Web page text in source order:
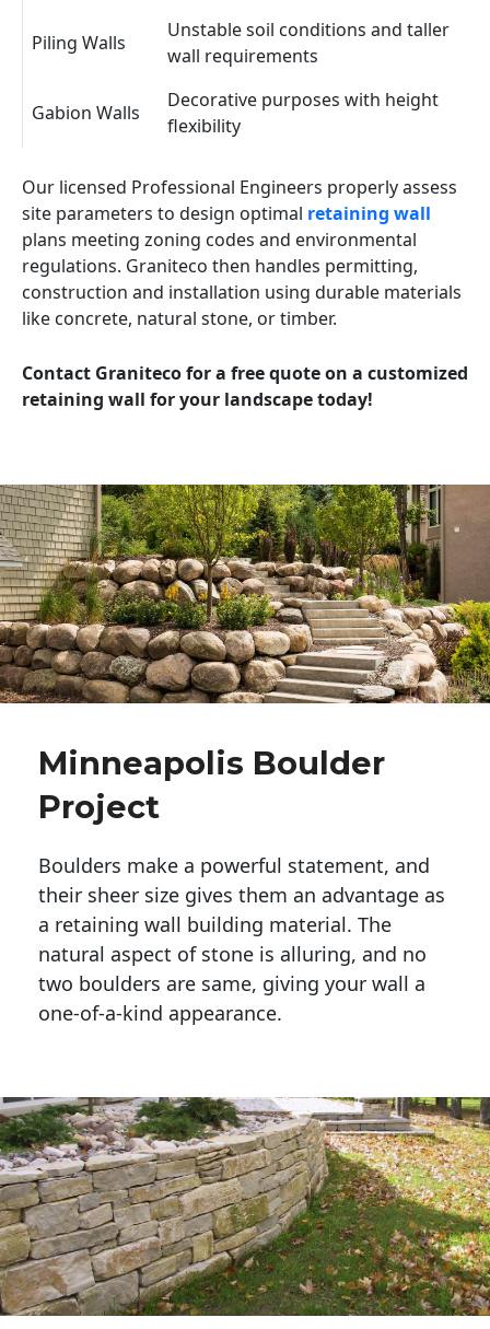
Piling Walls
Unstable soil conditions and taller
wall requirements
Gabion Walls
Decorative purposes with height
flexibility
Our licensed Professional Engineers properly assess
site parameters to design optimal retaining wall
plans meeting zoning codes and environmental
regulations. Graniteco then handles permitting,
construction and installation using durable materials
like concrete, natural stone, or timber.
Contact Graniteco for a free quote on a customized
retaining wall for your landscape today!
Minneapolis Boulder
Project
Boulders make a powerful statement, and
their sheer size gives them an advantage as
a retaining wall building material. The
natural aspect of stone is alluring, and no
two boulders are same, giving your wall a
one-of-a-kind appearance.